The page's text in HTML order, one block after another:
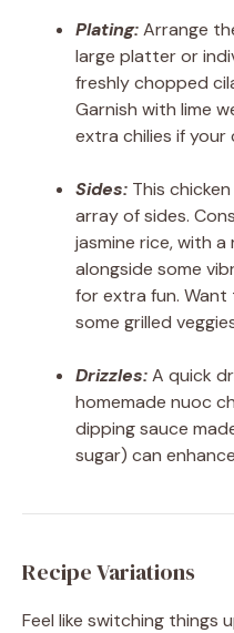
Plating:Arrange
large platter or
freshly chopped
Garnish with lime
extra chilies if your
Sides: This
array of sides.
jasmine rice, with
alongside some
for extra fun.
some grilled
Drizzles:A quick
homemade nuoc
dipping sauce
sugar) can
Recipe Variations
Feel like switching things